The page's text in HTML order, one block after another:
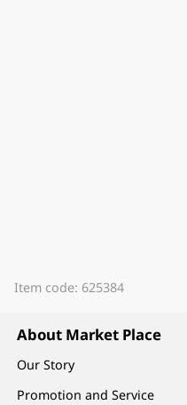
Item code: 625384
About Market Place
Our Story
Promotion and Service